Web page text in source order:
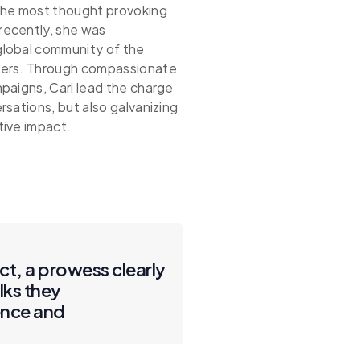
most thought provoking
she was
community of the
Through compassionate
Cari lead the charge
but also galvanizing
impact.
a prowess clearly
they
and